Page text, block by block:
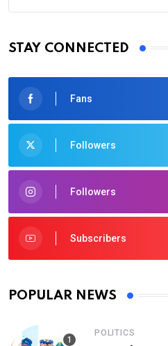
STAY CONNECTED
Fans
Followers
Followers
Subscribers
POPULAR NEWS
POLITICS